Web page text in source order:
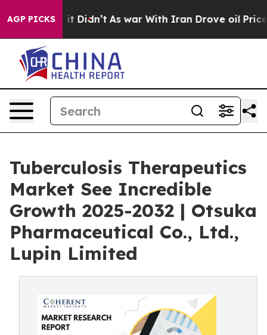
AGP PICKS
it Didn’t As war With Iran Drove oil Prices
Tuberculosis Therapeutics
Market See Incredible
Growth 2025-2032 | Otsuka
Pharmaceutical Co., Ltd.,
Lupin Limited